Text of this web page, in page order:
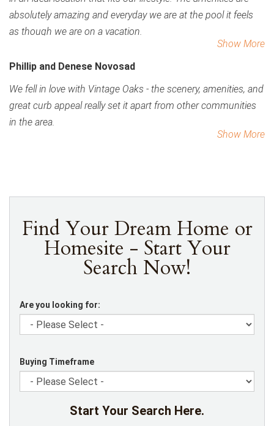
absolutely amazing and everyday we are at the pool it feels
as though we are on a vacation.
Show More
Phillip and Denese Novosad
We fell in love with Vintage Oaks - the scenery, amenities, and
great curb appeal really set it apart from other communities
in the area.
Show More
Find Your Dream Home or
Homesite - Start Your
Search Now!
Are you looking for:
Buying Timeframe
Start Your Search Here.